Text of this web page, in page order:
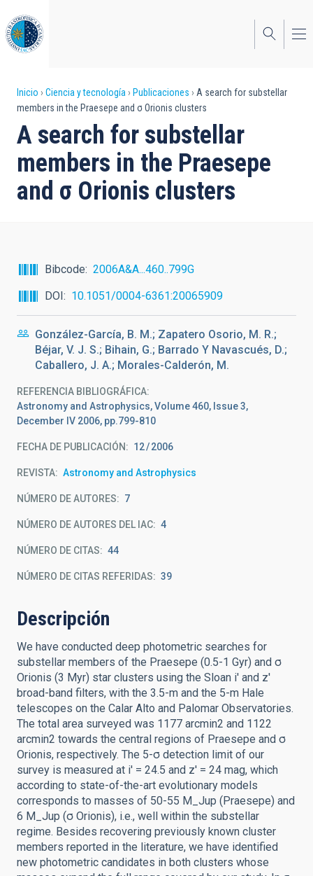
al
contenido
principal
Sobrescribir
enlaces
de
ayuda
a
Inicio Ciencia y tecnología Publicaciones
A search for substellar
members in the Praesepe and σ Orionis clusters
A search for substellar
members in the Praesepe
and σ Orionis clusters
Bibcode
2006A&A...460..799G
DOI
10.1051/0004-6361:20065909
González-García, B. M.; Zapatero Osorio, M. R.;
Béjar, V. J. S.; Bihain, G.; Barrado Y Navascués, D.;
Caballero, J. A.; Morales-Calderón, M.
REFERENCIA BIBLIOGRÁFICA
Astronomy and Astrophysics, Volume 460, Issue 3,
December IV 2006, pp.799-810
FECHA DE PUBLICACIÓN: 12 2006
REVISTA Astronomy and Astrophysics
NÚMERO DE AUTORES 7
NÚMERO DE AUTORES DEL IAC 4
NÚMERO DE CITAS 44
NÚMERO DE CITAS REFERIDAS 39
Descripción
We have conducted deep photometric searches for
substellar members of the Praesepe (0.5-1 Gyr) and σ
Orionis (3 Myr) star clusters using the Sloan i' and z'
broad-band filters, with the 3.5-m and the 5-m Hale
telescopes on the Calar Alto and Palomar Observatories.
The total area surveyed was 1177 arcmin2 and 1122
arcmin2 towards the central regions of Praesepe and σ
Orionis, respectively. The 5-σ detection limit of our
survey is measured at i' = 24.5 and z' = 24 mag, which
according to state-of-the-art evolutionary models
corresponds to masses of 50-55 M_Jup (Praesepe) and
6 M_Jup (σ Orionis), i.e., well within the substellar
regime. Besides recovering previously known cluster
members reported in the literature, we have identified
new photometric candidates in both clusters whose